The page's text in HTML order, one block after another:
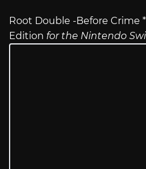
Root Double -Before Crime
Edition for the Nintendo